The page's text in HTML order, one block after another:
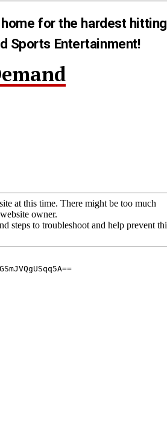
for the hardest hitting
Sports Entertainment!